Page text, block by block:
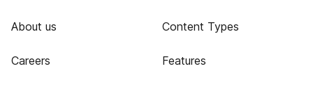
About us
Careers
Content Types
Features